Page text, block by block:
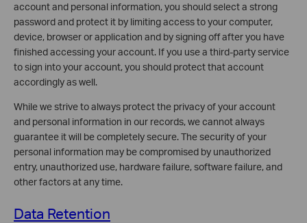
account and personal information, you should select a strong
password and protect it by limiting access to your computer,
device, browser or application and by signing off after you have
finished accessing your account. If you use a third-party service
to sign into your account, you should protect that account
accordingly as well.
While we strive to always protect the privacy of your account
and personal information in our records, we cannot always
guarantee it will be completely secure. The security of your
personal information may be compromised by unauthorized
entry, unauthorized use, hardware failure, software failure, and
other factors at any time.
Data Retention